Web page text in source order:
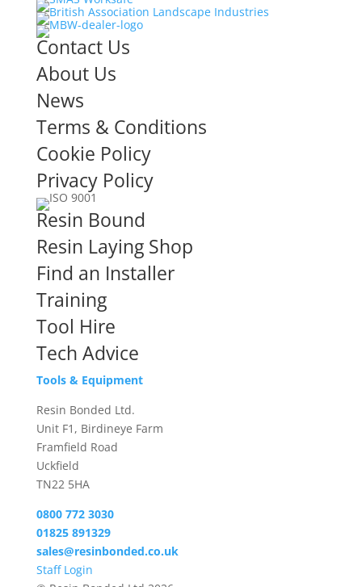
Contact Us
About Us
News
Terms & Conditions
Cookie Policy
Privacy Policy
Resin Bound
Resin Laying Shop
Find an Installer
Training
Tool Hire
Tech Advice
Tools & Equipment
Resin Bonded Ltd.
Unit F1, Birdineye Farm
Framfield Road
Uckfield
TN22 5HA
0800 772 3030
01825 891329
sales@resinbonded.co.uk
Staff Login